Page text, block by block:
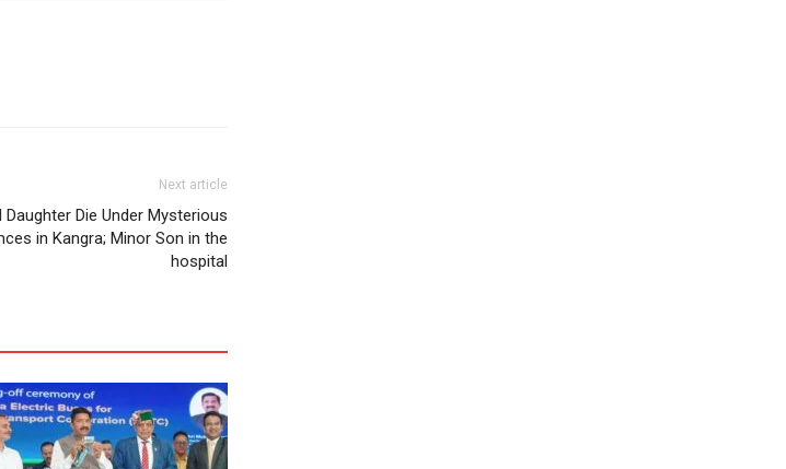
Next article
Die Under Mysterious
in Kangra; Minor Son in the
hospital